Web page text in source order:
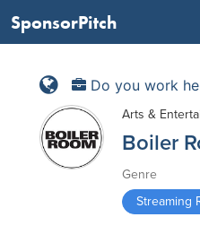
SponsorPitch
Do you work
Arts &
Boiler
Genre
Streaming